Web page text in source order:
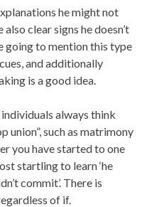
he might not
clear signs he doesn’t
going to mention this type
and additionally
is a good idea.
always think
union”, such as matrimony
you have started to one
startling to learn ‘he
commit’. There is
of if.